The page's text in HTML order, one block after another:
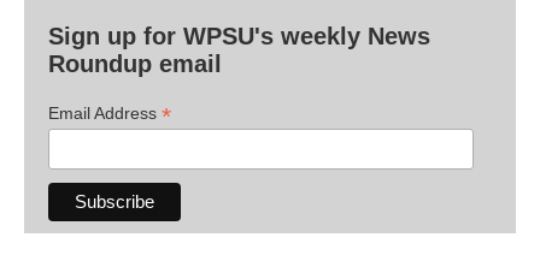
Sign up for WPSU's weekly News
Roundup email
Email Address *